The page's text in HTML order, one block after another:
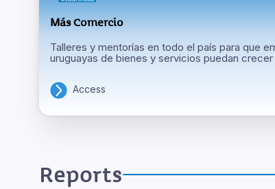
Más Comercio
Talleres y mentorías en todo el país para que
uruguayas de bienes y servicios puedan
Access
Reports